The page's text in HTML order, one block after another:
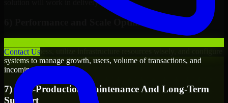
Contact Us
solution will work in delivery mode.
6) Performance and Scale Optimization
responsiveness, utilize infrastructure resources wisely, and configure
systems to manage growth, users, volume of transactions, and
incoming traffic.
7) Post-Production Maintenance And Long-Term
Support